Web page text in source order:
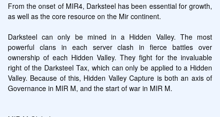
From the onset of MIR4, Darksteel has been essential for growth,
as well as the core resource on the Mir continent.
Darksteel can only be mined in a Hidden Valley. The most
powerful clans in each server clash in fierce battles over
ownership of each Hidden Valley. They fight for the invaluable
right of the Darksteel Tax, which can only be applied to a Hidden
Valley. Because of this, Hidden Valley Capture is both an axis of
Governance in MIR M, and the start of war in MIR M.